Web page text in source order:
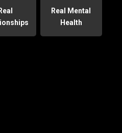
Real
Real Mental
Health